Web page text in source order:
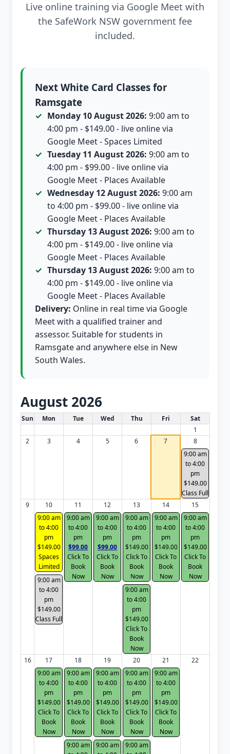
Live online training via Google Meet with
the SafeWork NSW government fee
included.
Next White Card Classes for
Ramsgate
Monday 10 August 2026: 9:00 am to
4:00 pm - $149.00 - live online via
Google Meet - Spaces Limited
Tuesday 11 August 2026: 9:00 am to
4:00 pm - $99.00 - live online via
Google Meet - Places Available
Wednesday 12 August 2026: 9:00 am
to 4:00 pm - $99.00 - live online via
Google Meet - Places Available
Thursday 13 August 2026: 9:00 am to
4:00 pm - $149.00 - live online via
Google Meet - Places Available
Thursday 13 August 2026: 9:00 am to
4:00 pm - $149.00 - live online via
Google Meet - Places Available
Delivery: Online in real time via Google
Meet with a qualified trainer and
assessor. Suitable for students in
Ramsgate and anywhere else in New
South Wales.
August 2026
White Card class dates for this month
Sun Mon Tue Wed Thu Fri
Sat
1
2
3 4 5 6 7
8
9:00 am
to 4:00
pm
$149.00
Class Full
9
10
9:00 am
to 4:00
pm
$149.00
Spaces
Limited
9:00 am
to 4:00
pm
$149.00
Class Full
11
9:00 am
to 4:00
pm
$99.00
Click To
Book
Now
12
9:00 am
to 4:00
pm
$99.00
Click To
Book
Now
13
9:00 am
to 4:00
pm
$149.00
Click To
Book
Now
9:00 am
to 4:00
pm
$149.00
Click To
Book
Now
14
9:00 am
to 4:00
pm
$149.00
Click To
Book
Now
15
9:00 am
to 4:00
pm
$149.00
Click To
Book
Now
16
17
9:00 am
to 4:00
pm
$149.00
Click To
Book
Now
18
9:00 am
to 4:00
pm
$149.00
Click To
Book
Now
9:00 am
19
9:00 am
to 4:00
pm
$149.00
Click To
Book
Now
9:00 am
20
9:00 am
to 4:00
pm
$149.00
Click To
Book
Now
9:00 am
21
9:00 am
to 4:00
pm
$149.00
Click To
Book
Now
22